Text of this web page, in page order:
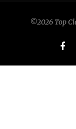
©2026 Top